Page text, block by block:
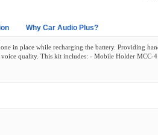
Why Car Audio Plus?
in place while recharging the battery. Providing
quality. This kit includes: - Mobile Holder MCC-